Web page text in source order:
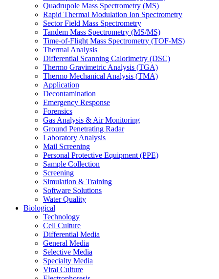
Quadrupole Mass Spectrometry (MS)
Rapid Thermal Modulation Ion Spectrometry
Sector Field Mass Spectrometry
Tandem Mass Spectrometry (MS/MS)
Time-of-Flight Mass Spectrometry (TOF-MS)
Thermal Analysis
Differential Scanning Calorimetry (DSC)
Thermo Gravimetric Analysis (TGA)
Thermo Mechanical Analysis (TMA)
Application
Decontamination
Emergency Response
Forensics
Gas Analysis & Air Monitoring
Ground Penetrating Radar
Laboratory Analysis
Mail Screening
Personal Protective Equipment (PPE)
Sample Collection
Screening
Simulation & Training
Software Solutions
Water Quality
Biological
Technology
Cell Culture
Differential Media
General Media
Selective Media
Specialty Media
Viral Culture